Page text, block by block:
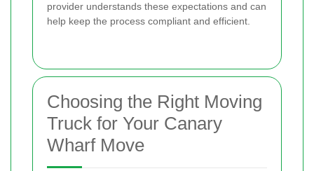
provider understands these expectations and can
help keep the process compliant and efficient.
Choosing the Right Moving
Truck for Your Canary
Wharf Move